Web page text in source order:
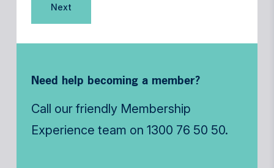
Next
Need help becoming a member?
Call our friendly Membership
Experience team on 1300 76 50 50.